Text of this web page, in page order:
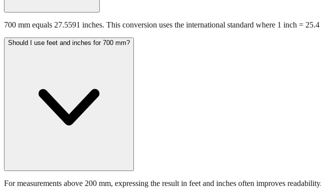
700 mm equals 27.5591 inches. This conversion uses the international standard where 1 inch =
Should I use feet and inches for 700 mm?
For measurements above 200 mm, expressing the result in feet and inches often improves